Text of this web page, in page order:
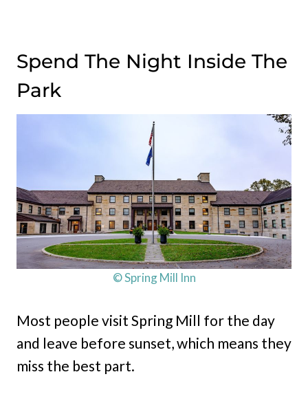
Spend The Night Inside The
Park
© Spring Mill Inn
Most people visit Spring Mill for the day
and leave before sunset, which means they
miss the best part.